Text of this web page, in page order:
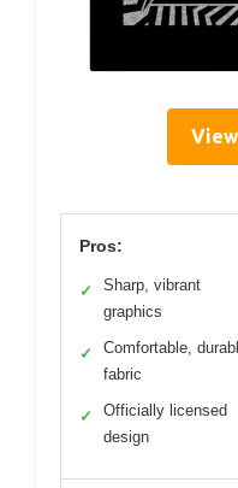
Pros:
✓
Sharp, vibrant
graphics
✓
Comfortable,
fabric
✓
Officially licensed
design